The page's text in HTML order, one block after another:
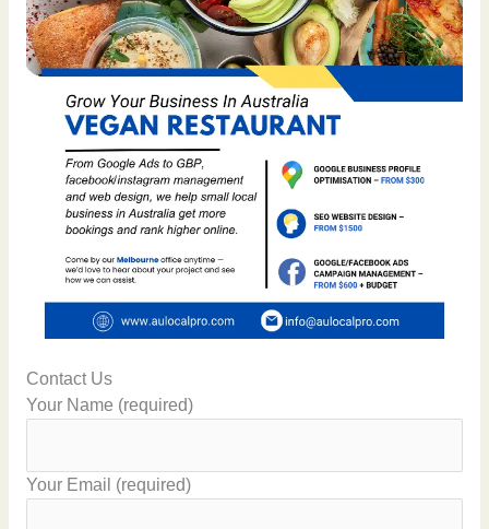
Contact Us
Your Name (required)
Your Email (required)